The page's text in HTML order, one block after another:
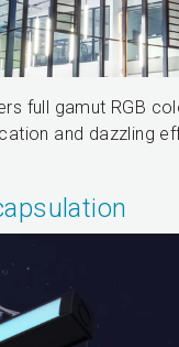
full gamut RGB
and dazzling